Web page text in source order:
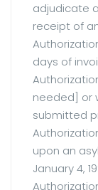
adjudicate
receipt of
days of
needed] or
submitted
upon an
January 4,